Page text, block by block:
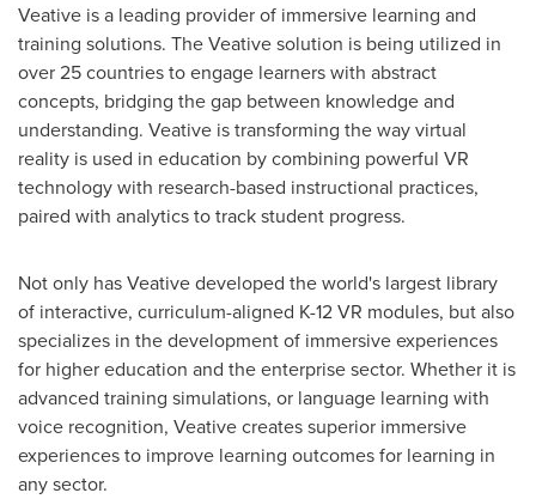
Veative is a leading provider of immersive learning and
training solutions. The Veative solution is being utilized in
over 25 countries to engage learners with abstract
concepts, bridging the gap between knowledge and
understanding. Veative is transforming the way virtual
reality is used in education by combining powerful VR
technology with research-based instructional practices,
paired with analytics to track student progress.
Not only has Veative developed the world's largest library
of interactive, curriculum-aligned K-12 VR modules, but also
specializes in the development of immersive experiences
for higher education and the enterprise sector. Whether it is
advanced training simulations, or language learning with
voice recognition, Veative creates superior immersive
experiences to improve learning outcomes for learning in
any sector.